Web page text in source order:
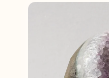
Skip to